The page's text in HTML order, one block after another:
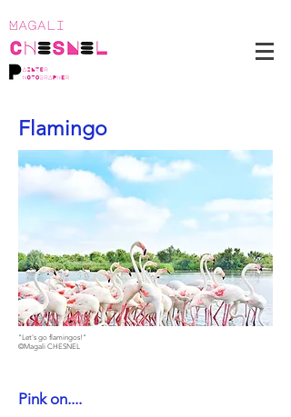
Flamingo
"Let's go flamingos!"
©Magali CHESNEL
Pink on....